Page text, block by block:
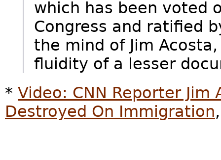
which has been voted
Congress and ratified
the mind of Jim
fluidity of a lesser
* Video: CNN Reporter
Destroyed On Immigration